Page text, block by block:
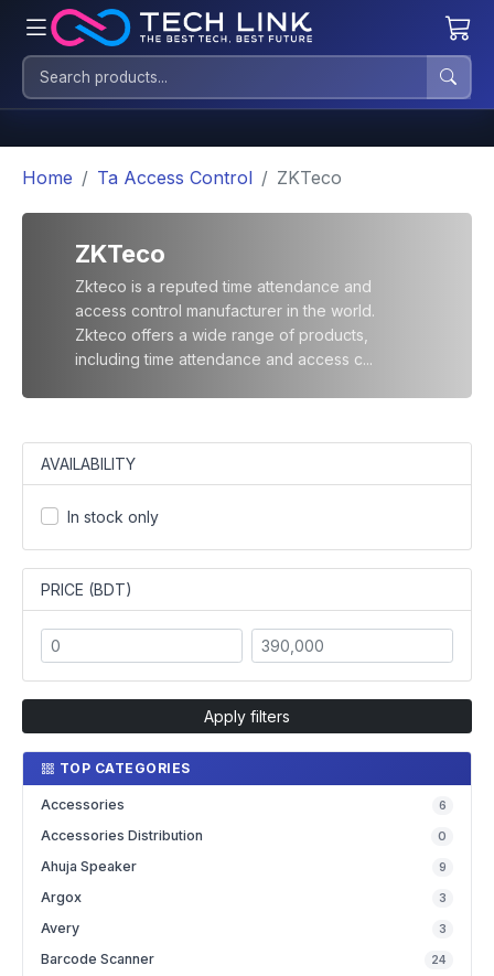
Home Ta Access Control ZKTeco
ZKTeco
Zkteco is a reputed time attendance and
access control manufacturer in the world.
Zkteco offers a wide range of products,
including time attendance and access c...
AVAILABILITY
In stock only
PRICE (BDT)
Apply filters
TOP CATEGORIES
Accessories 6
Accessories Distribution 0
Ahuja Speaker 9
Argox 3
Avery 3
Barcode Scanner 24